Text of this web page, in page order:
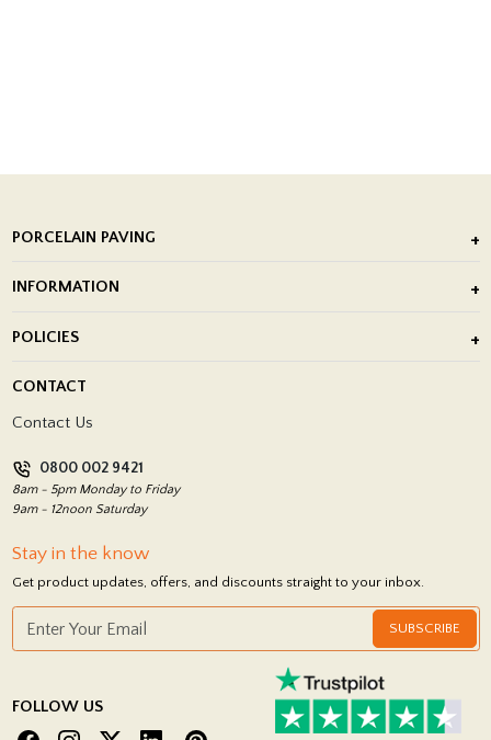
PORCELAIN PAVING
Porcelain Tile Installation
INFORMATION
Showrooms
POLICIES
Return Policy
CONTACT
Contact Us
0800 002 9421
8am - 5pm Monday to Friday
9am - 12noon Saturday
Stay in the know
Get product updates, offers, and discounts straight to your inbox.
SUBSCRIBE
FOLLOW US